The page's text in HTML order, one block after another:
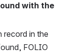
with the
record in the
FOLIO